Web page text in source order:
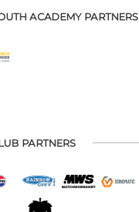
ACADEMY PARTNERS
PARTNERS